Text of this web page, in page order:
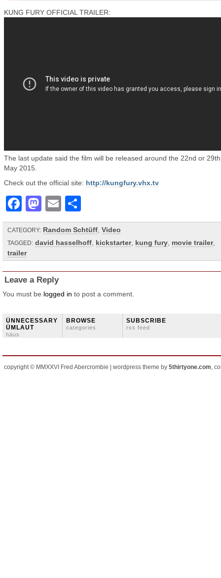
KUNG FURY OFFICIAL TRAILER:
The last update said the film will be released around the 22nd or
May 2015.
Check out the official site: http://kungfury.vhx.tv
Facebook
Mastodon
Email
CATEGORY: Random Schtüff Video
TAGGED: david hasselhoff kickstarter, kung fury movie trailer,
trailer
Leave a Reply
You must be logged in to post a comment.
ÜNNECESSARY
ÜMLAUT
häus
BROWSE
categories
SUBSCRIBE
rss feed
copyright © MMXXVI Fred Abercrombie | wordpress theme by 5thirtyone.com,